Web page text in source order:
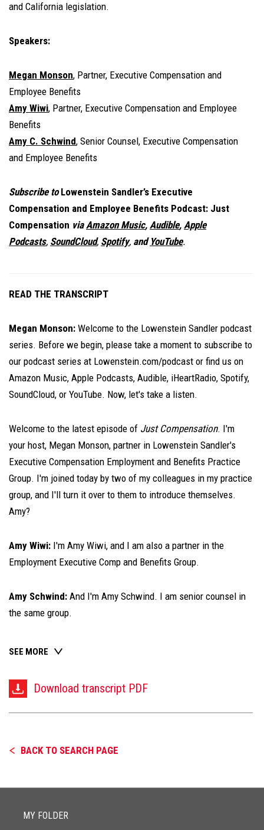
and California legislation.
Speakers:
Megan Monson, Partner, Executive Compensation and
Employee Benefits
Amy Wiwi, Partner, Executive Compensation and Employee
Benefits
Amy C. Schwind, Senior Counsel, Executive Compensation
and Employee Benefits
Subscribe toLowenstein Sandler’s Executive
Compensation and Employee Benefits Podcast: Just
Compensation viaAmazon Music, Audible, Apple
Podcasts, SoundCloud, Spotify, and YouTube.
READ THE TRANSCRIPT
Megan Monson: Welcome to the Lowenstein Sandler podcast
series. Before we begin, please take a moment to subscribe to
our podcast series at Lowenstein.com/podcast or find us on
Amazon Music, Apple Podcasts, Audible, iHeartRadio, Spotify,
SoundCloud, or YouTube. Now, let's take a listen.
Welcome to the latest episode of Just Compensation. I'm
your host, Megan Monson, partner in Lowenstein Sandler's
Executive Compensation Employment and Benefits Practice
Group. I'm joined today by two of my colleagues in my practice
group, and I'll turn it over to them to introduce themselves.
Amy?
Amy Wiwi: I'm Amy Wiwi, and I am also a partner in the
Employment Executive Comp and Benefits Group.
Amy Schwind: And I'm Amy Schwind. I am senior counsel in
the same group.
SEE MORE
Download transcript PDF
BACK TO SEARCH PAGE
MY FOLDER